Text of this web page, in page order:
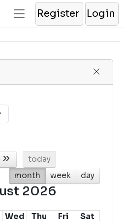
Register Login
today
month
week day
2026
Wed Thu Fri
Sat